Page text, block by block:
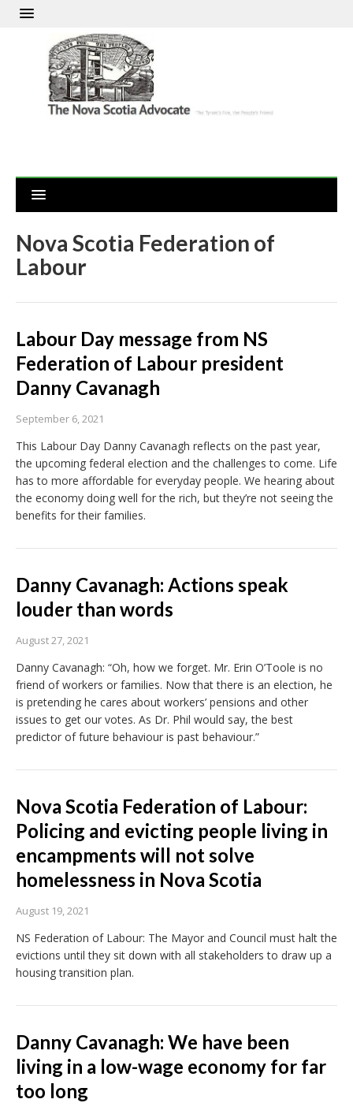
Nova Scotia Federation of
Labour
Labour Day message from NS
Federation of Labour president
Danny Cavanagh
September 6, 2021
This Labour Day Danny Cavanagh reflects on the past year,
the upcoming federal election and the challenges to come. Life
has to more affordable for everyday people. We hearing about
the economy doing well for the rich, but they’re not seeing the
benefits for their families.
Danny Cavanagh: Actions speak
louder than words
August 27, 2021
Danny Cavanagh: “Oh, how we forget. Mr. Erin O’Toole is no
friend of workers or families. Now that there is an election, he
is pretending he cares about workers’ pensions and other
issues to get our votes. As Dr. Phil would say, the best
predictor of future behaviour is past behaviour.”
Nova Scotia Federation of Labour:
Policing and evicting people living in
encampments will not solve
homelessness in Nova Scotia
August 19, 2021
NS Federation of Labour: The Mayor and Council must halt the
evictions until they sit down with all stakeholders to draw up a
housing transition plan.
Danny Cavanagh: We have been
living in a low-wage economy for far
too long